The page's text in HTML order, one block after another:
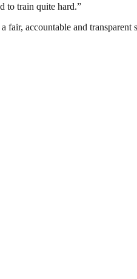
to train quite hard.”
fair, accountable and